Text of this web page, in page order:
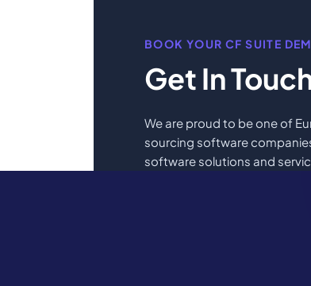
BOOK YOUR CF SUITE
Get In
We are proud to be one of
sourcing software
software solutions and